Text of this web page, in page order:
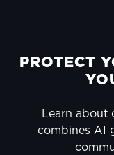
FOOTER
PROTECT
Learn about
combines AI